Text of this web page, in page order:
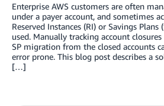
Enterprise AWS customers are often
under a payer account, and sometimes
Reserved Instances (RI) or Savings Plans
used. Manually tracking account
SP migration from the closed accounts
error prone. This blog post describes a
[…]